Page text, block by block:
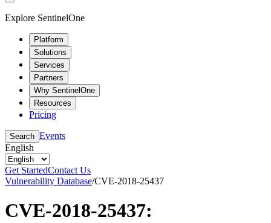
Explore SentinelOne
Platform
Solutions
Services
Partners
Why SentinelOne
Resources
Pricing
Search Events
English
Get StartedContact Us
Vulnerability Database/CVE-2018-25437
CVE-2018-25437: